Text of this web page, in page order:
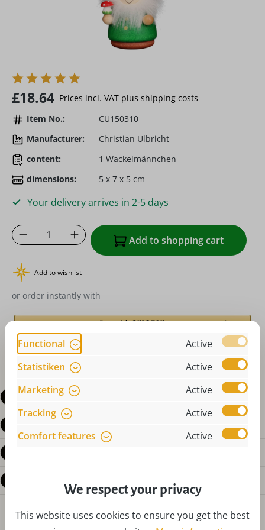
Regular price:
£18.64 Prices incl. VAT plus shipping costs
Item No.:
CU150310
Manufacturer:
Christian Ulbricht
content:
1 Wackelmännchen
dimensions:
5 x 7 x 5 cm
Your delivery arrives in 2-5 days
Product Quantity: Enter the desired
Add to shopping cart
Add to wishlist
or order instantly with
Description
Functional
Active
Statistiken
Active
Marketing
Active
Tracking
Active
Comfort features
Active
We respect your privacy
This website uses cookies to ensure you get the best